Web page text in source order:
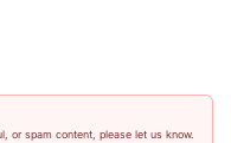
or spam content, please let us know.